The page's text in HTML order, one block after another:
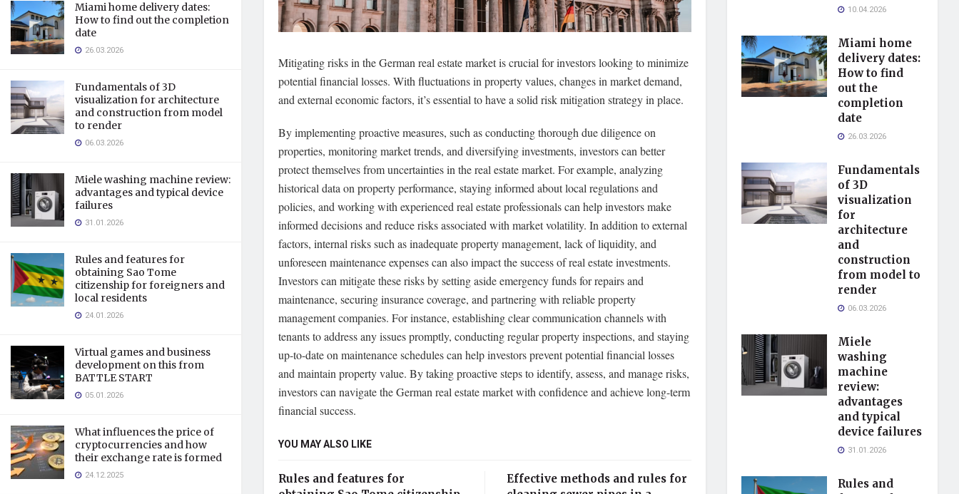
Miami home delivery dates:
How to find out the completion
date
26.03.2026
Fundamentals of 3D
visualization for architecture
and construction from model
to render
06.03.2026
Miele washing machine review:
advantages and typical device
failures
31.01.2026
Rules and features for
obtaining Sao Tome
citizenship for foreigners and
local residents
24.01.2026
Virtual games and business
development on this from
BATTLE START
05.01.2026
What influences the price of
cryptocurrencies and how
their exchange rate is formed
24.12.2025
Mitigating risks in the German real estate market is crucial for investors looking to minimize
potential financial losses. With fluctuations in property values, changes in market demand,
and external economic factors, it’s essential to have a solid risk mitigation strategy in place.
By implementing proactive measures, such as conducting thorough due diligence on
properties, monitoring market trends, and diversifying investments, investors can better
protect themselves from uncertainties in the real estate market. For example, analyzing
historical data on property performance, staying informed about local regulations and
policies, and working with experienced real estate professionals can help investors make
informed decisions and reduce risks associated with market volatility. In addition to external
factors, internal risks such as inadequate property management, lack of liquidity, and
unforeseen maintenance expenses can also impact the success of real estate investments.
Investors can mitigate these risks by setting aside emergency funds for repairs and
maintenance, securing insurance coverage, and partnering with reliable property
management companies. For instance, establishing clear communication channels with
tenants to address any issues promptly, conducting regular property inspections, and staying
up-to-date on maintenance schedules can help investors prevent potential financial losses
and maintain property value. By taking proactive steps to identify, assess, and manage risks,
investors can navigate the German real estate market with confidence and achieve long-term
financial success.
YOU MAY ALSO LIKE
Rules and features for
Effective methods and rules for
10.04.2026
Miami home
delivery dates:
How to find
out the
completion
date
26.03.2026
Fundamentals
of 3D
visualization
for
architecture
and
construction
from model to
render
06.03.2026
Miele
washing
machine
review:
advantages
and typical
device failures
31.01.2026
Rules and